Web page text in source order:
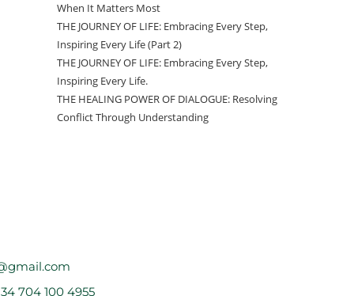
When It Matters Most
THE JOURNEY OF LIFE: Embracing Every Step,
Inspiring Every Life (Part 2)
THE JOURNEY OF LIFE: Embracing Every Step,
Inspiring Every Life.
THE HEALING POWER OF DIALOGUE: Resolving
Conflict Through Understanding
704 100 4955